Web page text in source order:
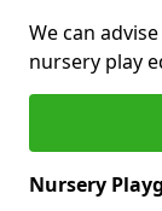
We can
nursery play
Nursery